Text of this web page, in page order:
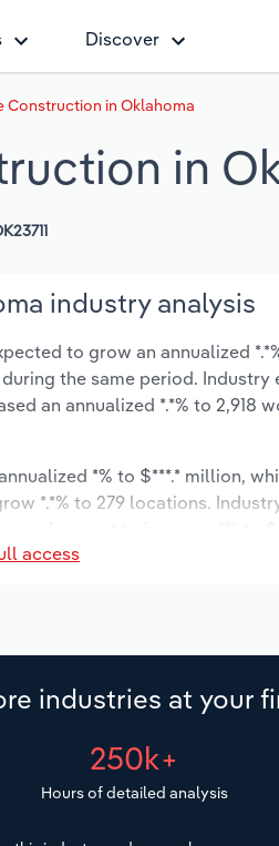
Discover
Construction in Oklahoma
in
industry analysis
to grow an annualized
the same period. Industry
an annualized *.*% to 2,918
*% to $***.* million,
*.*% to 279 locations.
access
industries at your
250k+
Hours of detailed analysis